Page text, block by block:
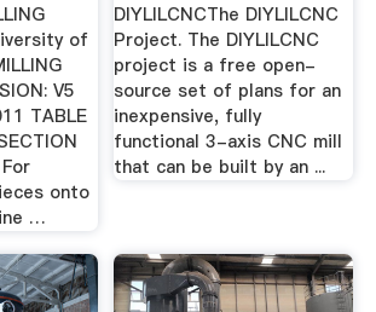
of
V5
TABLE
onto
…
DIYLILCNCThe DIYLILCNC
Project. The DIYLILCNC
project is a free open-
source set of plans for an
inexpensive, fully
functional 3-axis CNC mill
that can be built by an ...